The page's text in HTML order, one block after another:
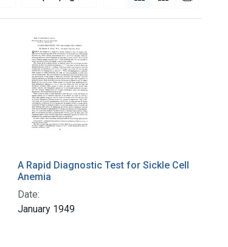
A Rapid Diagnostic Test for Sickle Cell
Anemia
Date:
January 1949